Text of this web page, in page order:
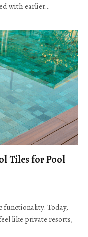
with earlier…
Tiles for Pool
functionality. Today,
like private resorts,